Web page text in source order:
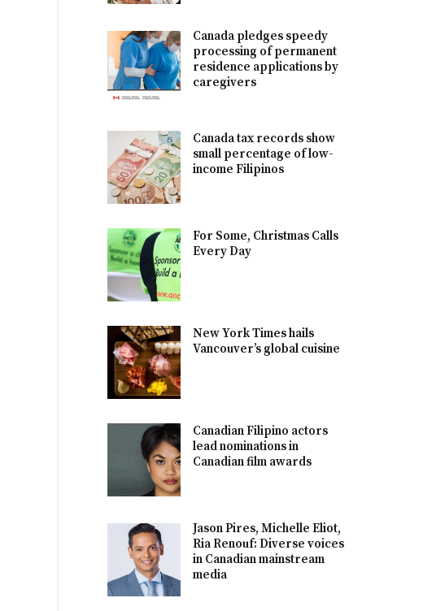
Canada pledges speedy
processing of permanent
residence applications by
caregivers
Canada tax records show
small percentage of low-
income Filipinos
For Some, Christmas Calls
Every Day
New York Times hails
Vancouver’s global cuisine
Canadian Filipino actors
lead nominations in
Canadian film awards
Jason Pires, Michelle Eliot,
Ria Renouf: Diverse voices
in Canadian mainstream
media